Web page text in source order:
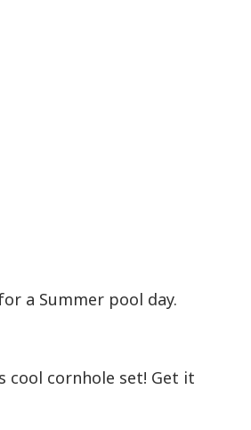
a Summer pool day.
cool cornhole set! Get it